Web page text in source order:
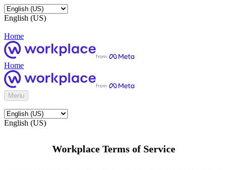
English (US)
Home
Home
Menu
English (US)
Workplace Terms of Service